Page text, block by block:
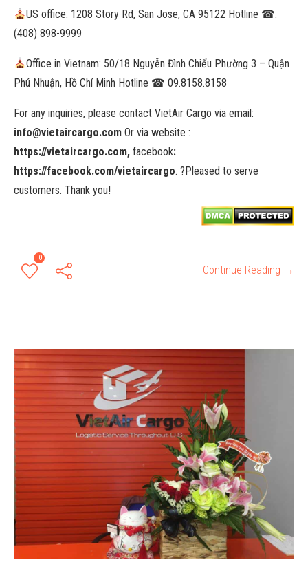
US office: 1208 Story Rd, San Jose, CA 95122 Hotline ☎:
(408) 898-9999
Office in Vietnam: 50/18 Nguyễn Đình Chiểu Phường 3 – Quận
Phú Nhuận, Hồ Chí Minh Hotline ☎ 09.8158.8158
For any inquiries, please contact VietAir Cargo via email:
info@vietaircargo.com Or via website :
https://vietaircargo.com, facebook:
https://facebook.com/vietaircargo. ?Pleased to serve
customers. Thank you!
0
Continue Reading →